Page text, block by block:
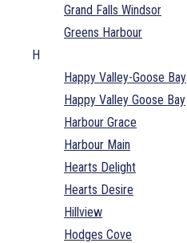
Grand Falls Windsor
Greens Harbour
H
Happy Valley-Goose Bay
Happy Valley Goose Bay
Harbour Grace
Harbour Main
Hearts Delight
Hearts Desire
Hillview
Hodges Cove